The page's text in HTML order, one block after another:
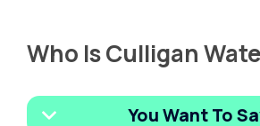
Who Is Culligan
You Want To